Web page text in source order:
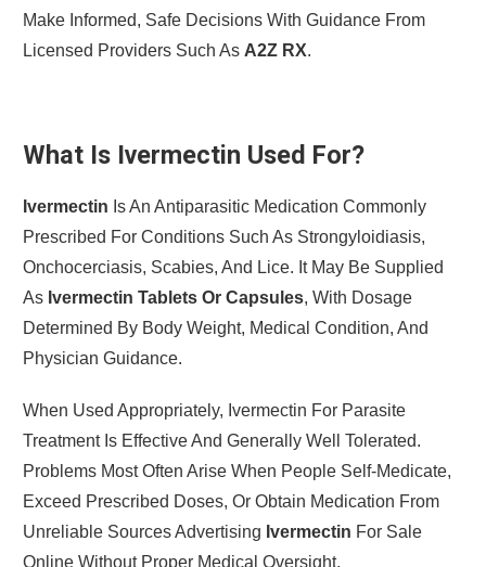
Make Informed, Safe Decisions With Guidance From
Licensed Providers Such As A2Z RX.
What Is Ivermectin Used For?
Ivermectin Is An Antiparasitic Medication Commonly
Prescribed For Conditions Such As Strongyloidiasis,
Onchocerciasis, Scabies, And Lice. It May Be Supplied
As Ivermectin Tablets Or Capsules, With Dosage
Determined By Body Weight, Medical Condition, And
Physician Guidance.
When Used Appropriately, Ivermectin For Parasite
Treatment Is Effective And Generally Well Tolerated.
Problems Most Often Arise When People Self-Medicate,
Exceed Prescribed Doses, Or Obtain Medication From
Unreliable Sources Advertising Ivermectin For Sale
Online Without Proper Medical Oversight.